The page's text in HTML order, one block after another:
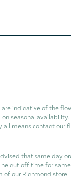
are indicative of the
on seasonal
all means contact our
that same day
cut off time for
of our Richmond store.